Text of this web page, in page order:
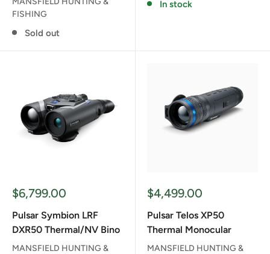
FISHING
Sold out
In stock
Sale
$6,799.00
Pulsar Symbion LRF
DXR50 Thermal/NV Bino
MANSFIELD HUNTING &
Sale
$4,499.00
Pulsar Telos XP50
Thermal Monocular
MANSFIELD HUNTING &